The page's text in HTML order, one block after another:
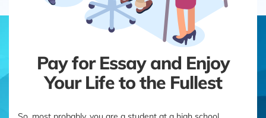
Pay for Essay and Enjoy
Your Life to the Fullest